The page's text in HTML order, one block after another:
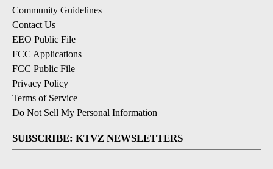
Community Guidelines
Contact Us
EEO Public File
FCC Applications
FCC Public File
Privacy Policy
Terms of Service
Do Not Sell My Personal Information
SUBSCRIBE: KTVZ NEWSLETTERS